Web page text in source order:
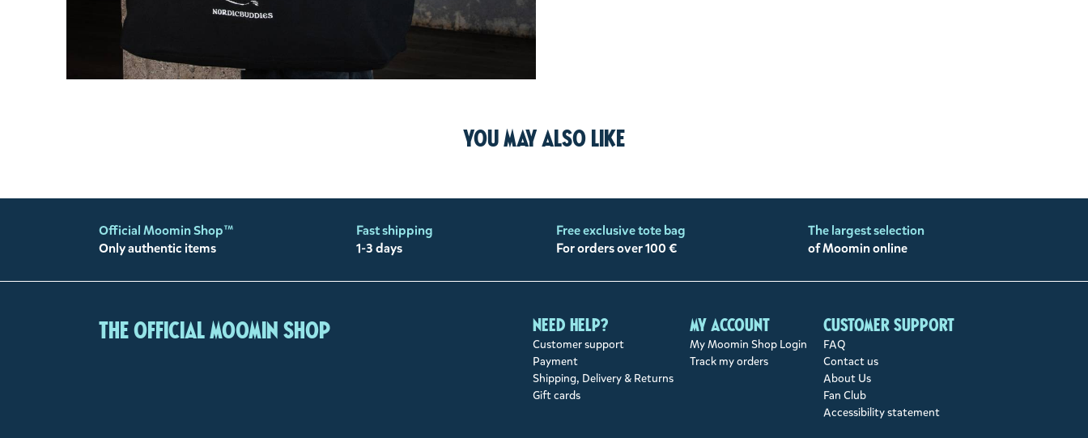
You may also like
Official Moomin Shop™
Only authentic items
Fast shipping
1-3 days
Free exclusive tote bag
For orders over 100 €
The largest selection
of Moomin online
The Official Moomin Shop Need help?
Customer support
Payment
Shipping, Delivery & Returns
Gift cards
My account
My Moomin Shop Login
Track my orders
Customer support
FAQ
Contact us
About Us
Fan Club
Accessibility statement